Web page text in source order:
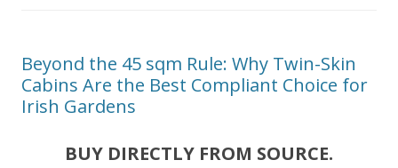
Beyond the 45 sqm Rule: Why Twin-Skin
Cabins Are the Best Compliant Choice for
Irish Gardens
BUY DIRECTLY FROM SOURCE.